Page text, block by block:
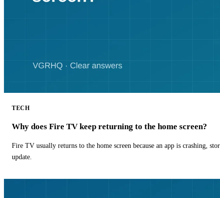
TECH
Why does Fire TV keep returning to the home screen?
Fire TV usually returns to the home screen because an app is crashing,
update.